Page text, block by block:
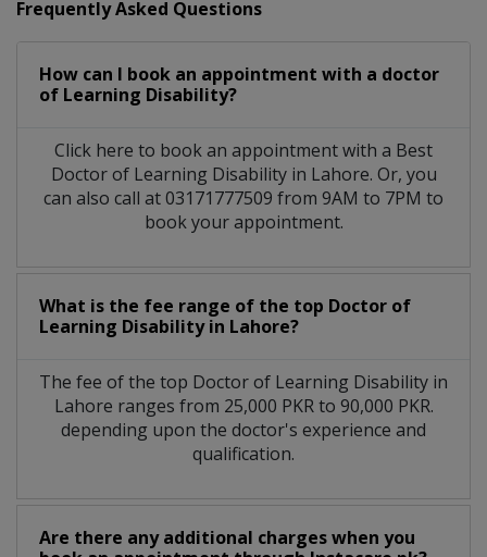
Frequently Asked Questions
How can I book an appointment with a doctor
of Learning Disability?
Click here to book an appointment with a Best
Doctor of Learning Disability in Lahore. Or, you
can also call at 03171777509 from 9AM to 7PM to
book your appointment.
What is the fee range of the top Doctor of
Learning Disability in Lahore?
The fee of the top Doctor of Learning Disability in
Lahore ranges from 25,000 PKR to 90,000 PKR.
depending upon the doctor's experience and
qualification.
Are there any additional charges when you